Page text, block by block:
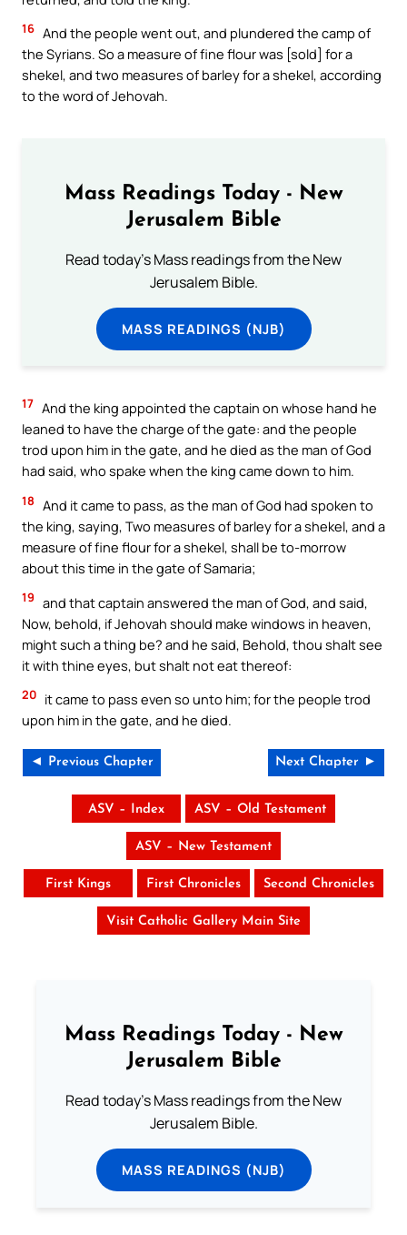
16 And the people went out, and plundered the camp of
the Syrians. So a measure of fine flour was [sold] for a
shekel, and two measures of barley for a shekel, according
to the word of Jehovah.
Mass Readings Today - New
Jerusalem Bible
Read today's Mass readings from the New
Jerusalem Bible.
MASS READINGS (NJB)
17 And the king appointed the captain on whose hand he
leaned to have the charge of the gate: and the people
trod upon him in the gate, and he died as the man of God
had said, who spake when the king came down to him.
18 And it came to pass, as the man of God had spoken to
the king, saying, Two measures of barley for a shekel, and a
measure of fine flour for a shekel, shall be to-morrow
about this time in the gate of Samaria;
19 and that captain answered the man of God, and said,
Now, behold, if Jehovah should make windows in heaven,
might such a thing be? and he said, Behold, thou shalt see
it with thine eyes, but shalt not eat thereof:
20 it came to pass even so unto him; for the people trod
upon him in the gate, and he died.
◄ Previous Chapter Next Chapter ►
ASV – Index ASV – Old Testament
ASV – New Testament
First Kings First Chronicles Second Chronicles
Visit Catholic Gallery Main Site
Mass Readings Today - New
Jerusalem Bible
Read today's Mass readings from the New
Jerusalem Bible.
MASS READINGS (NJB)